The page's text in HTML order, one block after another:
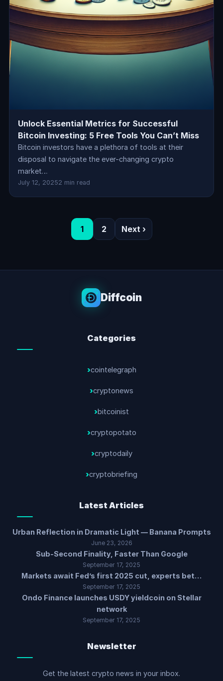
Unlock Essential Metrics for Successful
Bitcoin Investing: 5 Free Tools You Can’t Miss
Bitcoin investors have a plethora of tools at their
disposal to navigate the ever-changing crypto
market…
July 12, 20252 min read
1 2 Next ›
Diffcoin
Categories
cointelegraph
cryptonews
bitcoinist
cryptopotato
cryptodaily
cryptobriefing
Latest Articles
Urban Reflection in Dramatic Light — Banana Prompts
June 23, 2026
Sub-Second Finality, Faster Than Google
September 17, 2025
Markets await Fed’s first 2025 cut, experts bet…
September 17, 2025
Ondo Finance launches USDY yieldcoin on Stellar
network
September 17, 2025
Newsletter
Get the latest crypto news in your inbox.